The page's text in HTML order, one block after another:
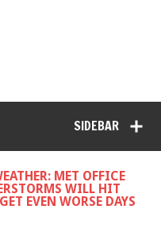
SIDEBAR
MET OFFICE
WILL HIT
EVEN WORSE DAYS